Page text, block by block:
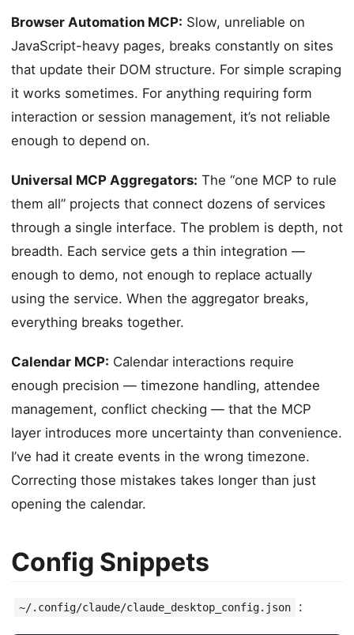
Browser Automation MCP: Slow, unreliable on
JavaScript-heavy pages, breaks constantly on sites
that update their DOM structure. For simple scraping
it works sometimes. For anything requiring form
interaction or session management, it’s not reliable
enough to depend on.
Universal MCP Aggregators: The “one MCP to rule
them all” projects that connect dozens of services
through a single interface. The problem is depth, not
breadth. Each service gets a thin integration —
enough to demo, not enough to replace actually
using the service. When the aggregator breaks,
everything breaks together.
Calendar MCP: Calendar interactions require
enough precision — timezone handling, attendee
management, conflict checking — that the MCP
layer introduces more uncertainty than convenience.
I’ve had it create events in the wrong timezone.
Correcting those mistakes takes longer than just
opening the calendar.
Config Snippets
~/.config/claude/claude_desktop_config.json :